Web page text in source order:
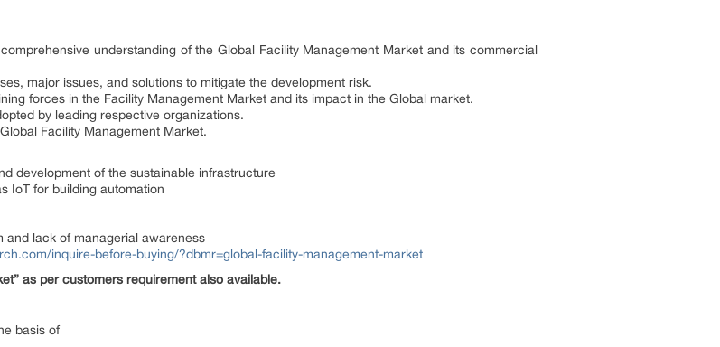
understanding of the Global Facility Management Market and its commercial
major issues, and solutions to mitigate the development risk.
forces in the Facility Management Market and its impact in the Global market.
by leading respective organizations.
Facility Management Market.
development of the sustainable infrastructure
IoT for building automation
and lack of managerial awareness
inquire-before-buying/?dbmr=global-facility-management-market
as per customers requirement also available.
basis of